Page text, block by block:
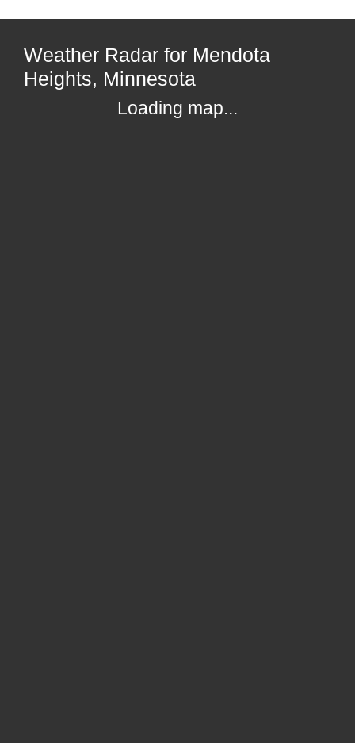
Weather Radar for Mendota
Heights, Minnesota
Loading map...